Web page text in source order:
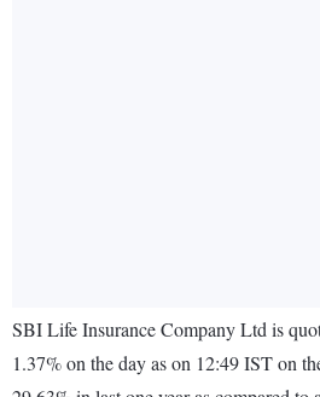
SBI Life Insurance Company Ltd is
1.37% on the day as on 12:49 IST on